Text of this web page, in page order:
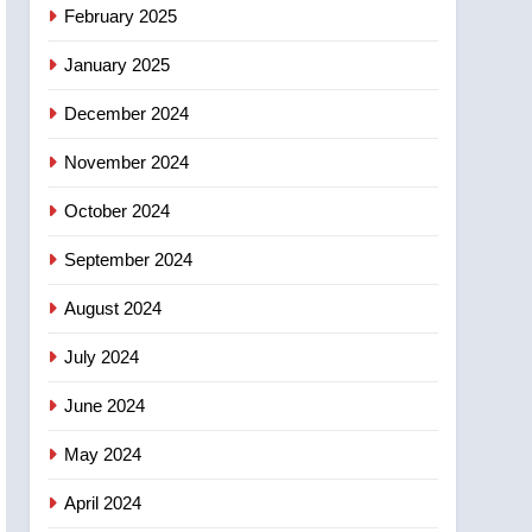
February 2025
January 2025
December 2024
November 2024
October 2024
September 2024
August 2024
July 2024
June 2024
May 2024
April 2024